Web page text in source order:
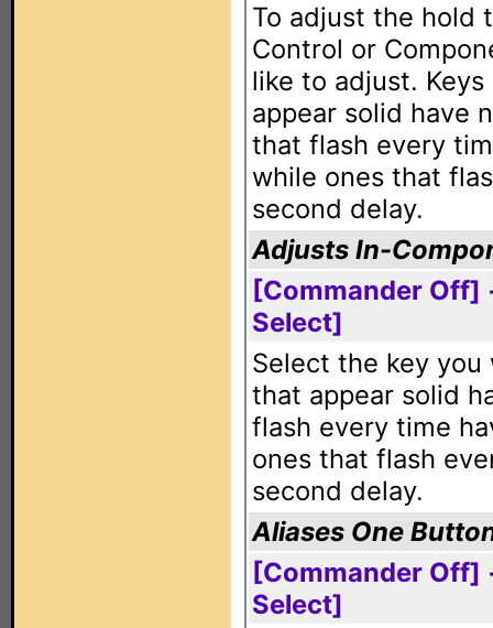
To adjust the hold
Control or
like to adjust.
appear solid have
that flash every
while ones that
second delay.
Adjusts In-
[Commander
Select]
Select the key
that appear solid
flash every time
ones that flash
second delay.
Aliases One
[Commander Off]
Select]